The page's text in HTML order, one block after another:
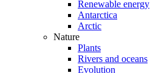
Renewable energy
Antarctica
Arctic
Nature
Plants
Rivers and oceans
Evolution